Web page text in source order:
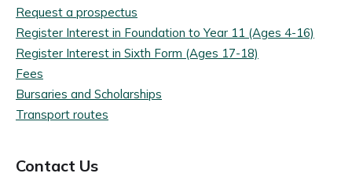
Request a prospectus
Register Interest in Foundation to Year 11 (Ages 4-16)
Register Interest in Sixth Form (Ages 17-18)
Fees
Bursaries and Scholarships
Transport routes
Contact Us